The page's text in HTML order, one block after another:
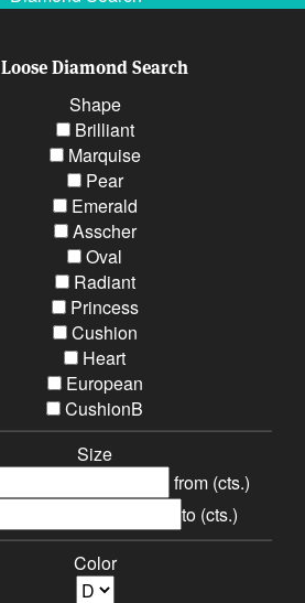
Loose Diamond Search
Shape
Brilliant
Marquise
Pear
Emerald
Asscher
Oval
Radiant
Princess
Cushion
Heart
European
CushionB
Size
from (cts.)
to (cts.)
Color